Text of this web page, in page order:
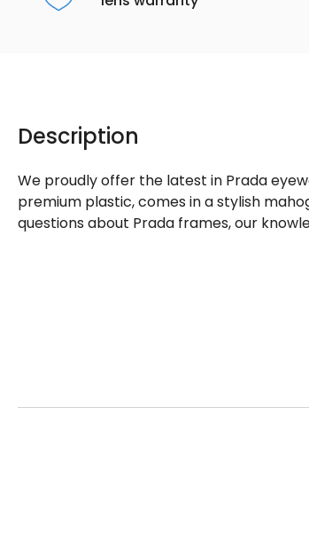
Description
We proudly offer the latest in Prada
premium plastic, comes in a stylish
questions about Prada frames, our